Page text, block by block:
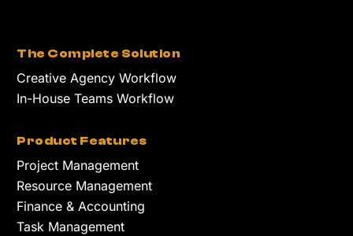
The Complete Solution
Creative Agency Workflow
In-House Teams Workflow
Product Features
Project Management
Resource Management
Finance & Accounting
Task Management